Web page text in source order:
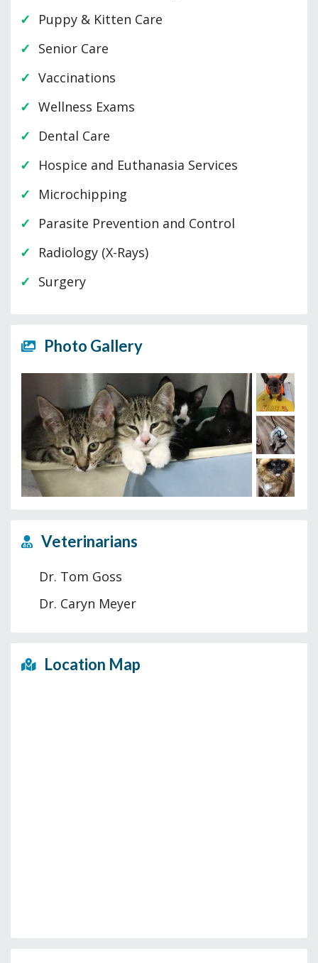
Puppy & Kitten Care
Senior Care
Vaccinations
Wellness Exams
Dental Care
Hospice and Euthanasia Services
Microchipping
Parasite Prevention and Control
Radiology (X-Rays)
Surgery
Photo Gallery
Veterinarians
Dr. Tom Goss
Dr. Caryn Meyer
Location Map